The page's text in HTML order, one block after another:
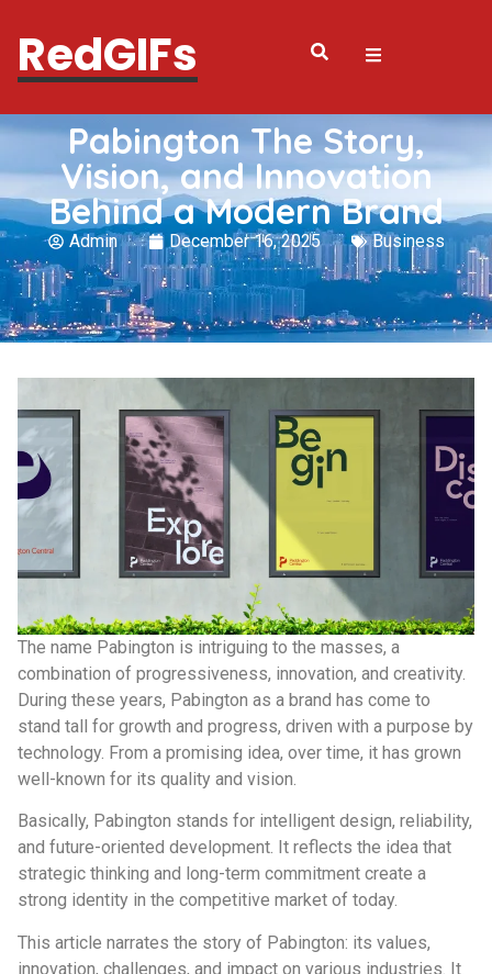
RedGIFs
Pabington The Story,
Vision, and Innovation
Behind a Modern Brand
Admin December 16, 2025 Business
The name Pabington is intriguing to the masses, a
combination of progressiveness, innovation, and creativity.
During these years, Pabington as a brand has come to
stand tall for growth and progress, driven with a purpose by
technology. From a promising idea, over time, it has grown
well-known for its quality and vision.
Basically, Pabington stands for intelligent design, reliability,
and future-oriented development. It reflects the idea that
strategic thinking and long-term commitment create a
strong identity in the competitive market of today.
This article narrates the story of Pabington: its values,
innovation, challenges, and impact on various industries. It